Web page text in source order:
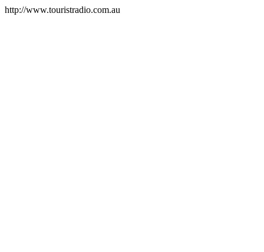
http://www.touristradio.com.au